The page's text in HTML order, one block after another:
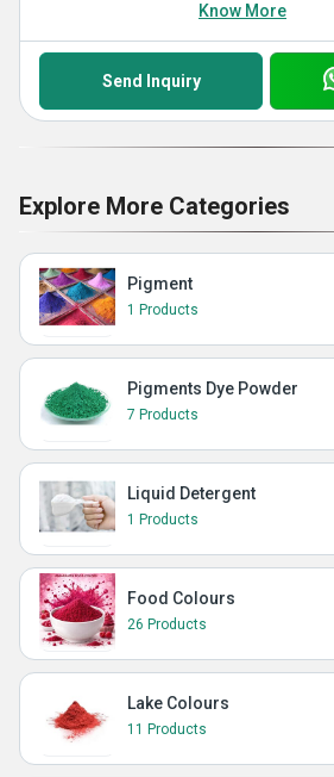
Know More
Send Inquiry
Explore More Categories
Pigment
1 Products
Pigments Dye Powder
7 Products
Liquid Detergent
1 Products
Food Colours
26 Products
Lake Colours
11 Products